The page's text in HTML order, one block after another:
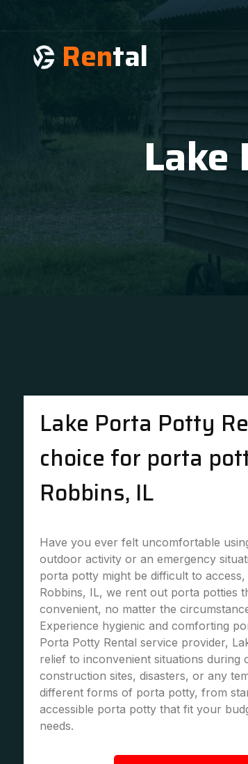
Rental
Lake Porta Potty
choice for porta
Robbins, IL
Have you ever felt uncomfortable
outdoor activity or an emergency
porta potty might be difficult to
Robbins, IL, we rent out porta potties
convenient, no matter the
Experience hygienic and comforting
Porta Potty Rental service provider,
relief to inconvenient situations during
construction sites, disasters, or any
different forms of porta potty, from
accessible porta potty that fit your
needs.